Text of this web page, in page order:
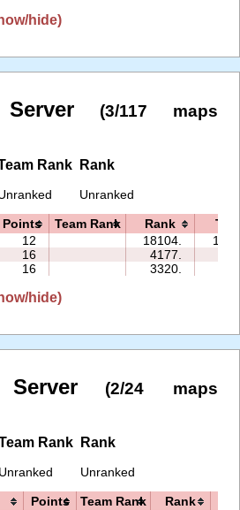
hide)
(3/117 maps
Rank Rank
Unranked
Points Team Rank Rank
12 18104.
16 4177.
16 3320.
hide)
(2/24 maps
Rank
Unranked
Rank
Unranked
Points Team Rank Rank